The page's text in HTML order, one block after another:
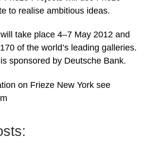
to realise ambitious ideas.
take place 4–7 May 2012 and
of the world’s leading galleries.
sponsored by Deutsche Bank.
on Frieze New York see